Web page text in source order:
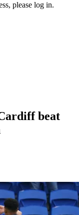
please log in.
beat